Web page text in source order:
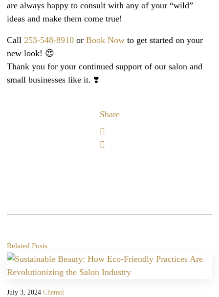
are always happy to consult with any of your “wild”
ideas and make them come true!
Call 253-548-8910 or Book Now to get started on your
new look! 😍
Thank you for your continued support of our salon and
small businesses like it. ❣️
Share
Related Posts
July 3, 2024 Chémel